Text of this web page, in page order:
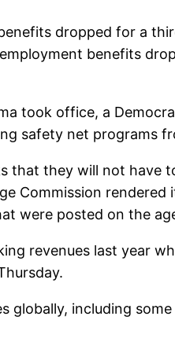
dropped for a
benefits
took office, a
safety net programs
that they will not have
Commission
were posted on the
revenues last year
including